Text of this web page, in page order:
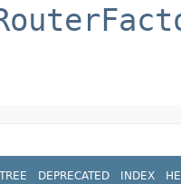
TREE DEPRECATED INDEX